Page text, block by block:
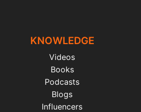
KNOWLEDGE
Videos
Books
Podcasts
Blogs
Influencers